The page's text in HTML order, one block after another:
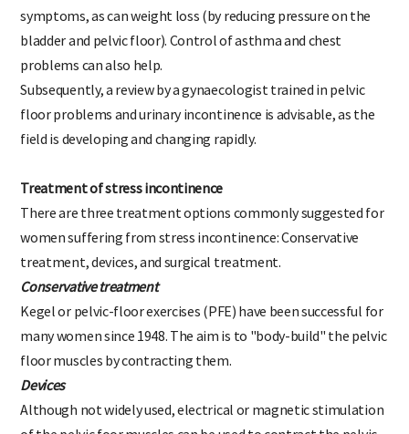
Similarly, cutting down on alcohol intake can relieve
symptoms, as can weight loss (by reducing pressure on the
bladder and pelvic floor). Control of asthma and chest
problems can also help.
Subsequently, a review by a gynaecologist trained in pelvic
floor problems and urinary incontinence is advisable, as the
field is developing and changing rapidly.
There are three treatment options commonly suggested for
women suffering from stress incontinence: Conservative
treatment, devices, and surgical treatment.
Kegel or pelvic-floor exercises (PFE) have been successful for
many women since 1948. The aim is to "body-build" the pelvic
floor muscles by contracting them.
Although not widely used, electrical or magnetic stimulation